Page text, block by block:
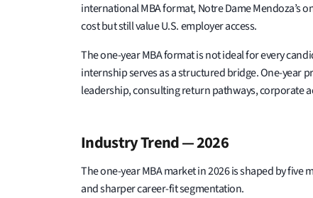
international MBA format, Notre Dame Mendoza’s
cost but still value U.S. employer access.
The one-year MBA format is not ideal for every
internship serves as a structured bridge. One-year
leadership, consulting return pathways, corporate
Industry Trend — 2026
The one-year MBA market in 2026 is shaped by
and sharper career-fit segmentation.